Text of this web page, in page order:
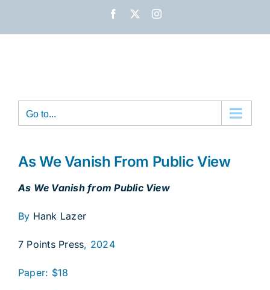
Facebook Instagram
Go to...
As We Vanish From Public View
As We Vanish from Public View
By Hank Lazer
7 Points Press, 2024
Paper: $18